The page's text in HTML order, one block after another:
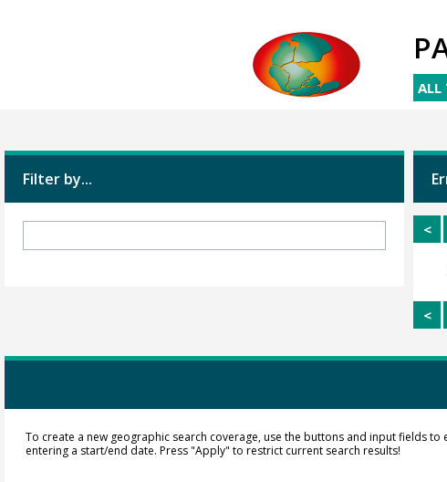
Filter by...
<
<
To create a new geographic search coverage, use the buttons and input fields to
entering a start/end date. Press "Apply" to restrict current search results!